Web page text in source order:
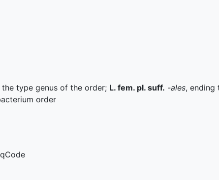
the type genus of the order; L. fem. pl. suff. -ales, ending
order